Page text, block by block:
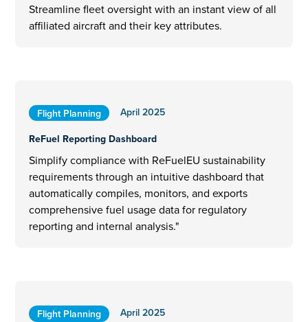
Streamline fleet oversight with an instant view of all
affiliated aircraft and their key attributes.
Flight Planning
April 2025
ReFuel Reporting Dashboard
Simplify compliance with ReFuelEU sustainability
requirements through an intuitive dashboard that
automatically compiles, monitors, and exports
comprehensive fuel usage data for regulatory
reporting and internal analysis."
Flight Planning
April 2025